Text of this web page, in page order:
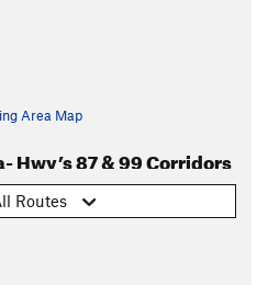
Area Map
Hwy’s 87 & 99 Corridors
Routes